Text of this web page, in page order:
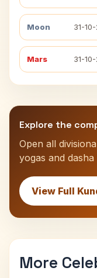
Moon 31-10-
Mars 31-10-
Explore the
Open all
yogas and dasha
View Full
More